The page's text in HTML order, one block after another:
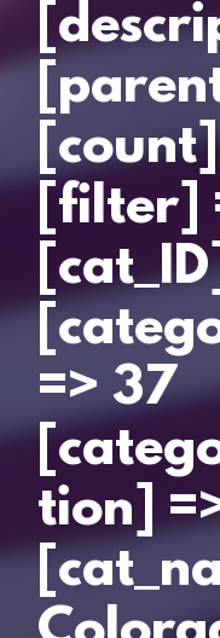
[filter]
=> 37
tion]